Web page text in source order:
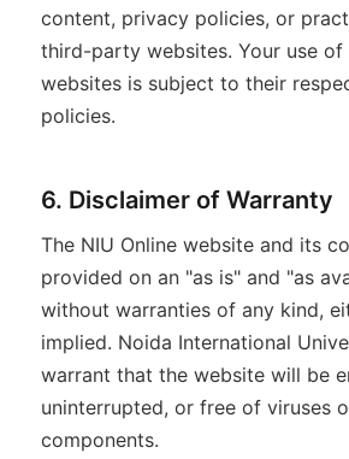
content, privacy policies, or
third-party websites. Your use
websites is subject to their
policies.
6. Disclaimer of Warranty
The NIU Online website and its
provided on an "as is" and "as
without warranties of any kind,
implied. Noida International
warrant that the website will be
uninterrupted, or free of viruses
components.